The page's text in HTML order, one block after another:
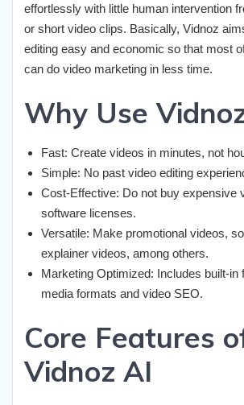
effortlessly with little human intervention
or short video clips. Basically, Vidnoz
editing easy and economic so that most
can do video marketing in less time.
Why Use
Fast: Create videos in minutes, not
Simple: No past video editing
Cost-Effective: Do not buy expensive
software licenses.
Versatile: Make promotional videos,
explainer videos, among others.
Marketing Optimized: Includes built-in
media formats and video SEO.
Core Features
Vidnoz AI